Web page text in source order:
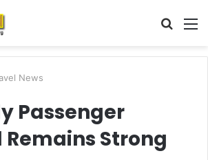
Search
News
Passenger
Strong